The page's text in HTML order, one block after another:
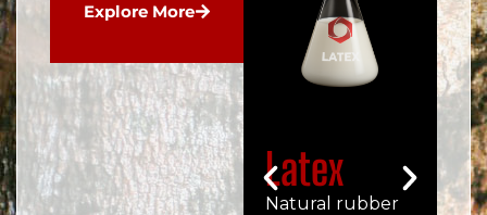
Explore More
Latex
Natural rubber